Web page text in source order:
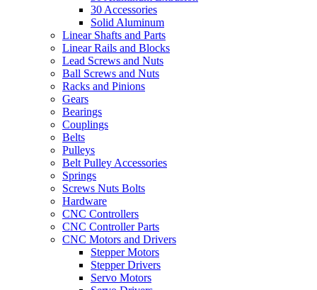
30 Accessories
Solid Aluminum
Linear Shafts and Parts
Linear Rails and Blocks
Lead Screws and Nuts
Ball Screws and Nuts
Racks and Pinions
Gears
Bearings
Couplings
Belts
Pulleys
Belt Pulley Accessories
Springs
Screws Nuts Bolts
Hardware
CNC Controllers
CNC Controller Parts
CNC Motors and Drivers
Stepper Motors
Stepper Drivers
Servo Motors